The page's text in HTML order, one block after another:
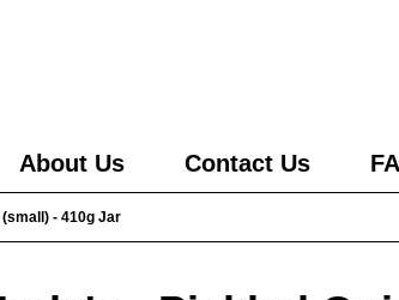
About Us Contact Us
- 410g Jar